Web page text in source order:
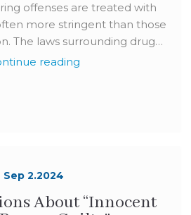
offenses are treated with
more stringent than those
The laws surrounding drug…
reading
Sep 2.2024
About “Innocent